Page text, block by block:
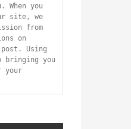
you
site, we
from
on
Using
bringing you
your